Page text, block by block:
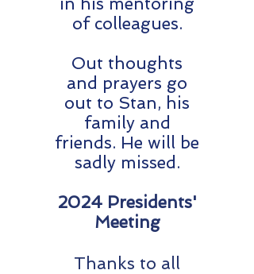
of colleagues.
Out thoughts
and prayers go
out to Stan, his
family and
friends. He will be
sadly missed.
2024 Presidents'
Meeting
Thanks to all